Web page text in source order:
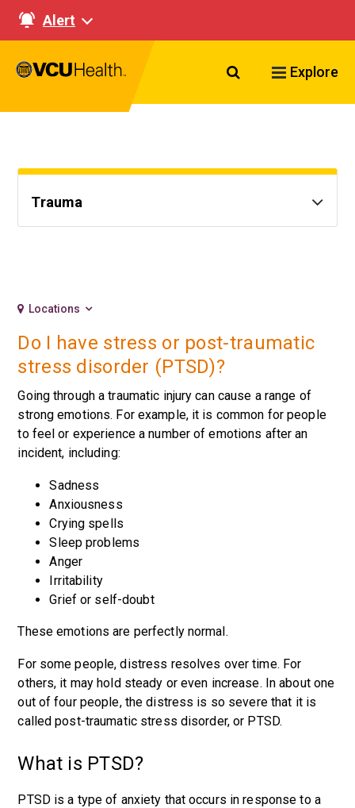
Alert
Search VCU
Explore
Trauma
Locations
Do I have stress or post-traumatic
stress disorder (PTSD)?
Going through a traumatic injury can cause a range of
strong emotions. For example, it is common for people
to feel or experience a number of emotions after an
incident, including:
Sadness
Anxiousness
Crying spells
Sleep problems
Anger
Irritability
Grief or self-doubt
These emotions are perfectly normal.
For some people, distress resolves over time. For
others, it may hold steady or even increase. In about one
out of four people, the distress is so severe that it is
called post-traumatic stress disorder, or PTSD.
What is PTSD?
PTSD is a type of anxiety that occurs in response to a